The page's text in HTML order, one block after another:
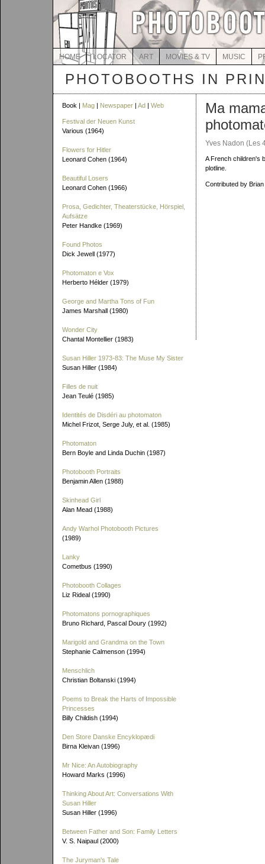
HOME LOCATOR ART MOVIES & TV MUSIC
PHOTOBOOTHS IN
Book | Mag | Newspaper | Ad | Web
Festival der Neuen Kunst
Various (1964)
Flowers for Hitler
Leonard Cohen (1964)
Beautiful Losers
Leonard Cohen (1966)
Prosa, Gedichter, Theaterstücke, Hörspiel,
Aufsätze
Peter Handke (1969)
Found Photos
Dick Jewell (1977)
Photomaton e Vox
Herberto Hélder (1979)
George and Martha Tons of Fun
James Marshall (1980)
Wonder City
Chantal Montellier (1983)
Susan Hiller 1973-83: The Muse My Sister
Susan Hiller (1984)
Filles de nuit
Jean Teulé (1985)
Identités de Disdéri au photomaton
Michel Frizot, Serge July, et al. (1985)
Photomaton
Bern Boyle and Linda Duchin (1987)
Photobooth Portraits
Benjamin Allen (1988)
Skinhead Girl
Alan Mead (1988)
Andy Warhol Photobooth Pictures
(1989)
Lanky
Cometbus (1990)
Photobooth Collages
Liz Rideal (1990)
Photomatons pornographiques
Bruno Richard, Pascal Doury (1992)
Marigold and Grandma on the Town
Stephanie Calmenson (1994)
Menschlich
Christian Boltanski (1994)
Poems to Break the Harts of Impossible
Princesses
Billy Childish (1994)
Den Store Danske Encyklopædi
Birna Kleivan (1996)
Mr Nice: An Autobiography
Howard Marks (1996)
Thinking About Art: Conversations With
Susan Hiller
Susan Hiller (1996)
Between Father and Son: Family Letters
V. S. Naipaul (2000)
The Juryman's Tale
Ma
Yves Nadon (Les
A French children's
plotline.
Contributed by Brian